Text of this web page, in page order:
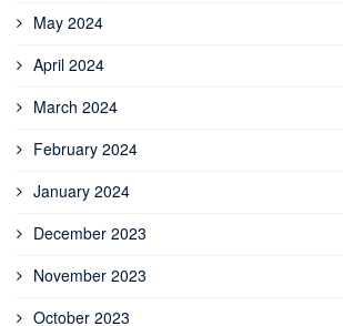
May 2024
April 2024
March 2024
February 2024
January 2024
December 2023
November 2023
October 2023